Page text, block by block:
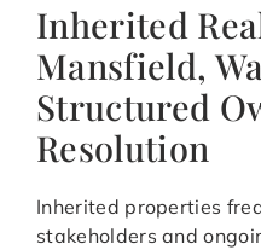
Inherited
Mansfield,
Structured
Resolution
Inherited properties
stakeholders and